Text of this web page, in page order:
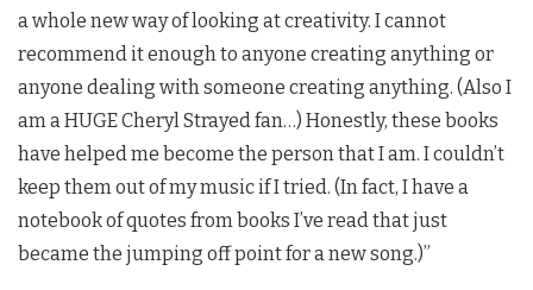
a whole new way of looking at creativity. I cannot
recommend it enough to anyone creating anything or
anyone dealing with someone creating anything. (Also I
am a HUGE Cheryl Strayed fan…) Honestly, these books
have helped me become the person that I am. I couldn’t
keep them out of my music if I tried. (In fact, I have a
notebook of quotes from books I’ve read that just
became the jumping off point for a new song.)”